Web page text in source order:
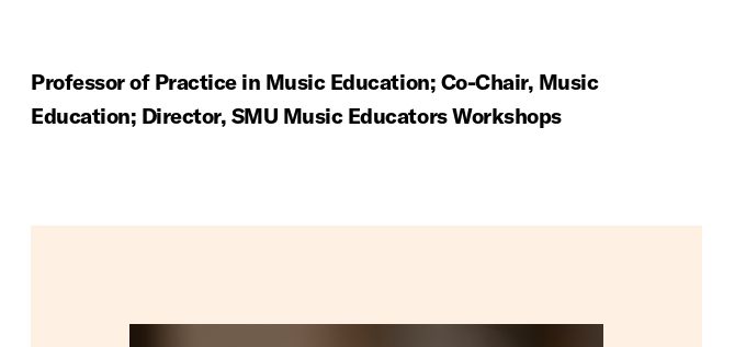
Professor of Practice in Music Education; Co-Chair, Music
Education; Director, SMU Music Educators Workshops